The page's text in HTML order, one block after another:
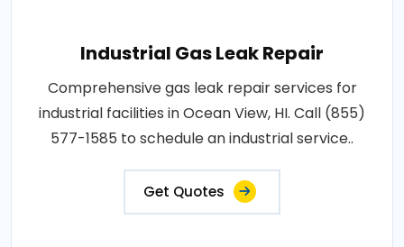
Industrial Gas Leak Repair
Comprehensive gas leak repair services for
industrial facilities in Ocean View, HI. Call (855)
577-1585 to schedule an industrial service..
Get Quotes